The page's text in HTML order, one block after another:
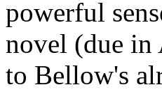
powerful
novel (due in
to Bellow's